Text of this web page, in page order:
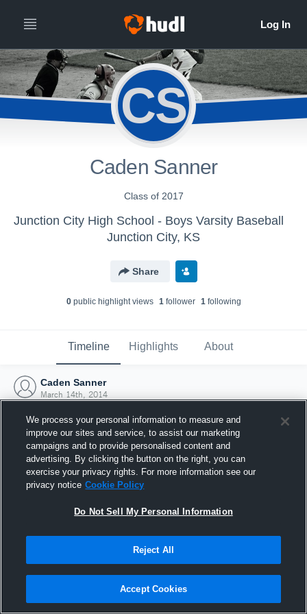
CS
Caden Sanner
Class of 2017
Junction City High School - Boys Varsity Baseball
Junction City, KS
Share
0public highlight views 1follower 1following
Timeline Highlights About
Caden Sanner
March 14th, 2014
Joined Hudl
14 March 2014
We process your personal information to measure and
improve our sites and service, to assist our marketing
campaigns and to provide personalised content and
advertising. By clicking the button on the right, you can
exercise your privacy rights. For more information see our
privacy notice Cookie Policy
Do Not Sell My Personal Information
Reject All
Accept Cookies